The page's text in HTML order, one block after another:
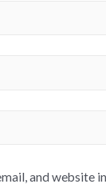
and website